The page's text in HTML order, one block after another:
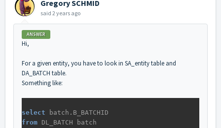
Gregory SCHMID
said 2 years ago
ANSWER
Hi,
For a given entity, you have to look in SA_entity table and
DA_BATCH table.
Something like:
select batch . B_BATCHID
from DL_BATCH
batch